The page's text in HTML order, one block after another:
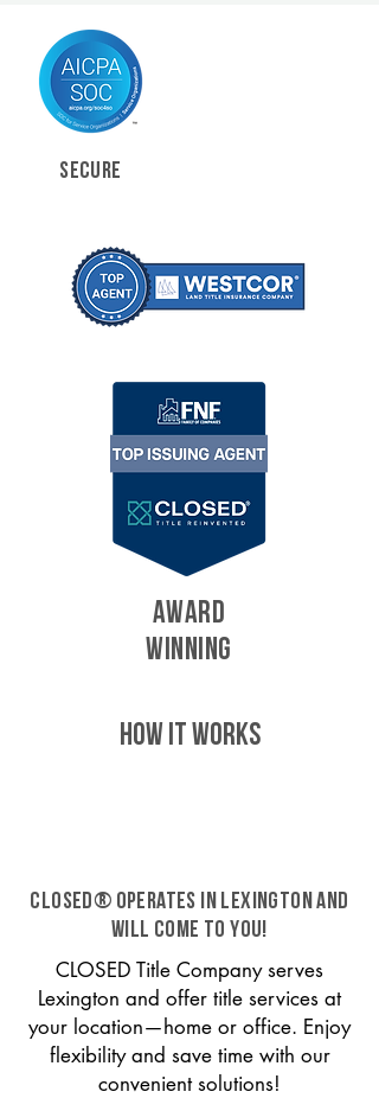
SECURE
AWARD
WINNING
HOW IT WORKS
CLOSED® operates in Lexington and
will come to you!
CLOSED Title Company serves
Lexington and offer title services at
your location—home or office. Enjoy
flexibility and save time with our
convenient solutions!